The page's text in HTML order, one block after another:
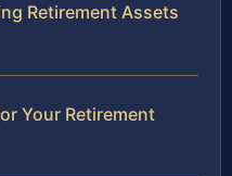
Retirement Assets
Your Retirement